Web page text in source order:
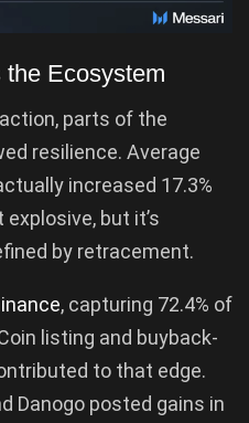
Ecosystem
parts of the
resilience. Average
increased 17.3%
but it’s
by retracement.
, capturing 72.4% of
listing and buyback-
to that edge.
Danogo posted gains in